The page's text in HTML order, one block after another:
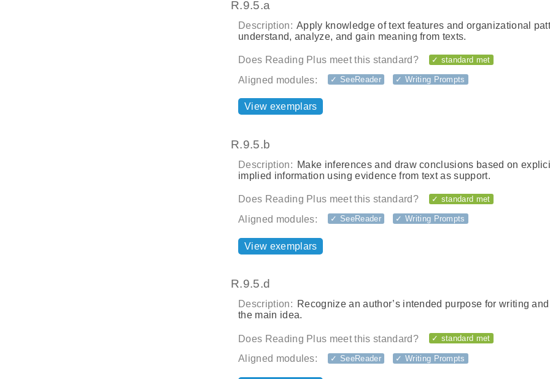
R.9.5.a
Description: Apply knowledge of text features and organizational
understand, analyze, and gain meaning from texts.
Does Reading Plus meet this standard? ✓ standard met
Aligned modules: ✓ SeeReader ✓ Writing Prompts
View exemplars
R.9.5.b
Description: Make inferences and draw conclusions based on
implied information using evidence from text as support.
Does Reading Plus meet this standard? ✓ standard met
Aligned modules: ✓ SeeReader ✓ Writing Prompts
View exemplars
R.9.5.d
Description: Recognize an author’s intended purpose for writing
the main idea.
Does Reading Plus meet this standard? ✓ standard met
Aligned modules: ✓ SeeReader ✓ Writing Prompts